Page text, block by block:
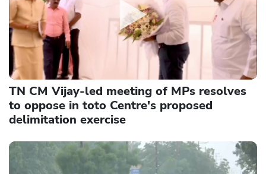
TN CM Vijay-led meeting of MPs resolves
to oppose in toto Centre's proposed
delimitation exercise